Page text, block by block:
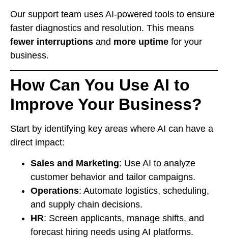
Our support team uses AI-powered tools to ensure
faster diagnostics and resolution. This means
fewer interruptions and more uptime for your
business.
How Can You Use AI to
Improve Your Business?
Start by identifying key areas where AI can have a
direct impact:
Sales and Marketing: Use AI to analyze
customer behavior and tailor campaigns.
Operations: Automate logistics, scheduling,
and supply chain decisions.
HR: Screen applicants, manage shifts, and
forecast hiring needs using AI platforms.